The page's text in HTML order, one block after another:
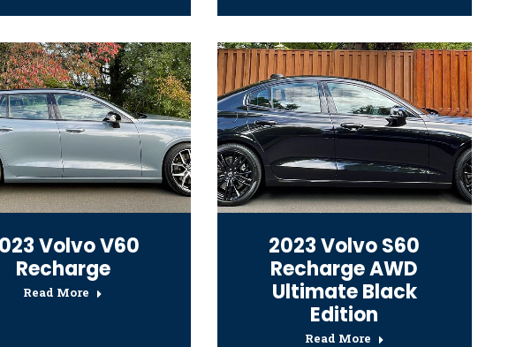
Volvo V60
Recharge
Read More
2023 Volvo S60
Recharge AWD
Ultimate Black
Edition
Read More